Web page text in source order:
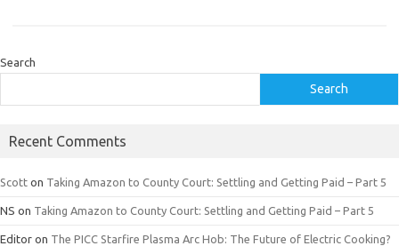
Search
Search
Recent Comments
Scott on Taking Amazon to County Court: Settling and Getting Paid – Part 5
NS on Taking Amazon to County Court: Settling and Getting Paid – Part 5
Editor on The PICC Starfire Plasma Arc Hob: The Future of Electric Cooking?